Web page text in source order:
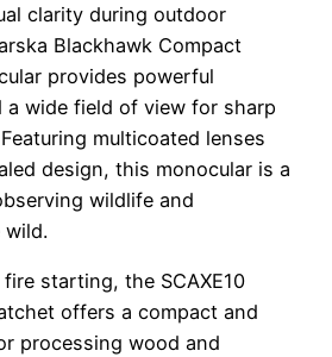
clarity during outdoor
Blackhawk Compact
provides powerful
a wide field of view for sharp
multicoated lenses
design, this monocular is a
wildlife and
wild.
starting, the SCAXE10
offers a compact and
processing wood and